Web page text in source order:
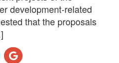
development-related
that the proposals